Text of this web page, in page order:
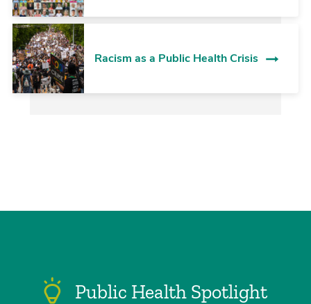
Racism as a Public Health Crisis
Public Health Spotlight